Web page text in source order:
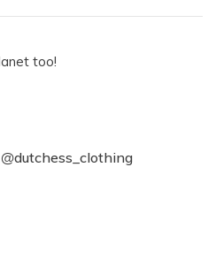
too!
@dutchess_clothing